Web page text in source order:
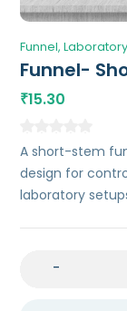
Funnel
Funnel-
₹15.30
A short-stem
design for
laboratory
-